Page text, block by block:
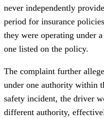
never independently
period for insurance
they were operating under
one listed on the policy.
The complaint further
under one authority within
safety incident, the driver
different authority,